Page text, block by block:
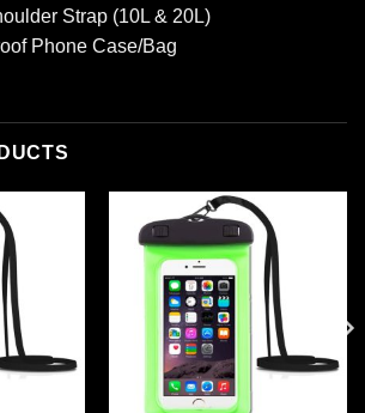
Strap (10L & 20L)
Phone Case/Bag